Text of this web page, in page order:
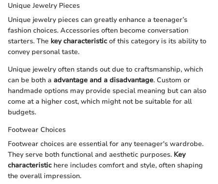
Unique Jewelry Pieces
Unique jewelry pieces can greatly enhance a teenager’s
fashion choices. Accessories often become conversation
starters. The key characteristic of this category is its ability to
convey personal taste.
Unique jewelry often stands out due to craftsmanship, which
can be both a advantage and a disadvantage. Custom or
handmade options may provide special meaning but can also
come at a higher cost, which might not be suitable for all
budgets.
Footwear Choices
Footwear choices are essential for any teenager's wardrobe.
They serve both functional and aesthetic purposes. Key
characteristic here includes comfort and style, often shaping
the overall impression.